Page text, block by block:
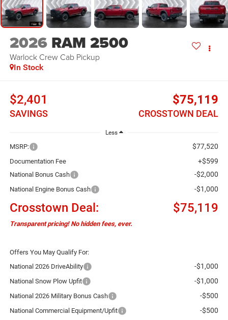
2026 RAM 2500
Warlock Crew Cab Pickup
In Stock
$2,401
SAVINGS
$75,119
CROSSTOWN DEAL
Less
MSRP: $77,520
Documentation Fee +$599
National Bonus Cash -$2,000
National Engine Bonus Cash -$1,000
Crosstown Deal: $75,119
Transparent pricing! No hidden fees, ever.
Offers You May Qualify For:
National 2026 DriveAbility
-$1,000
National Snow Plow Upfit -$1,000
National 2026 Military Bonus Cash -$500
National Commercial Equipment/Upfit -$500